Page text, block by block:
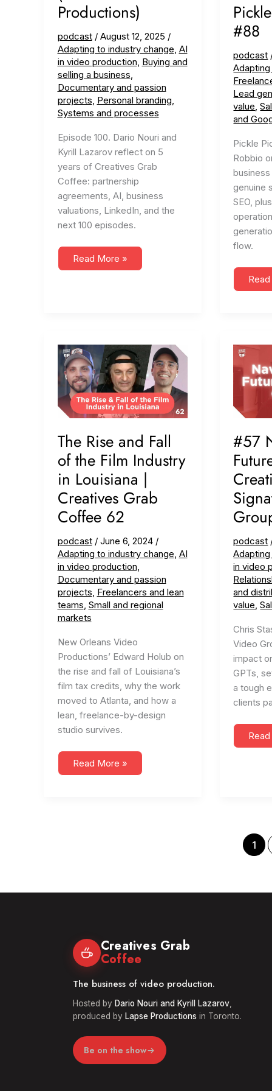
Productions)
podcast/ August 12, 2025 /
Adapting to industry change, AI
in video production, Buying and
selling a business,
Documentary and passion
projects, Personal branding,
Systems and processes
Episode 100. Dario Nouri and
Kyrill Lazarov reflect on 5
years of Creatives Grab
Coffee: partnership
agreements, AI, business
valuations, LinkedIn, and the
next 100 episodes.
#100
Read More »
#88
podcast
Lead
value,
and
Pickle
Robbio
genuine
SEO,
flow.
#88
The Rise and Fall
of the Film Industry
in Louisiana |
Creatives Grab
Coffee 62
podcast/ June 6, 2024 /
Adapting to industry change AI
in video production
Documentary and passion
projects Freelancers and lean
teams Small and regional
markets
New Orleans Video
Productions’ Edward Holub on
the rise and fall of Louisiana’s
film tax credits, why the work
moved to Atlanta, and how a
lean, freelance-by-design
studio survives.
The
62
Read More »
#57
podcast
in video
and
value ,
Chris
Video
impact
GPTs,
a tough
clients
#57
1
Creatives Grab
Coffee
The business of video production.
Hosted by Dario Nouri and Kyrill Lazarov
produced by Lapse Productions in Toronto.
Be on the show